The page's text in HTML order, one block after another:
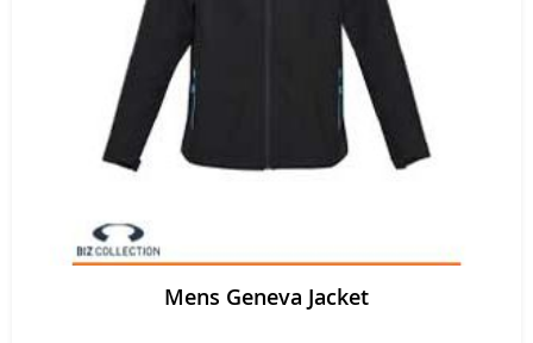
Mens Geneva Jacket